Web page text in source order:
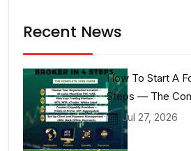
Recent News
How To Start A
Steps — The
Jul 27, 2026